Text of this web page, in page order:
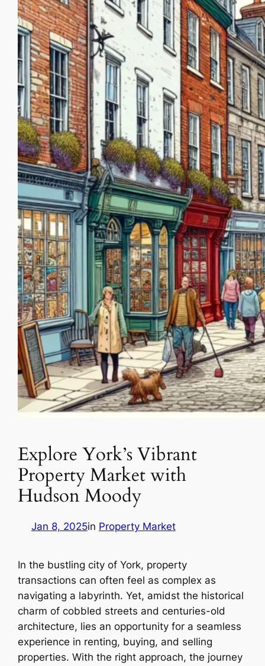
Explore York’s Vibrant
Property Market with
Hudson Moody
Jan 8, 2025in Property Market
In the bustling city of York, property
transactions can often feel as complex as
navigating a labyrinth. Yet, amidst the historical
charm of cobbled streets and centuries-old
architecture, lies an opportunity for a seamless
experience in renting, buying, and selling
properties. With the right approach, the journey